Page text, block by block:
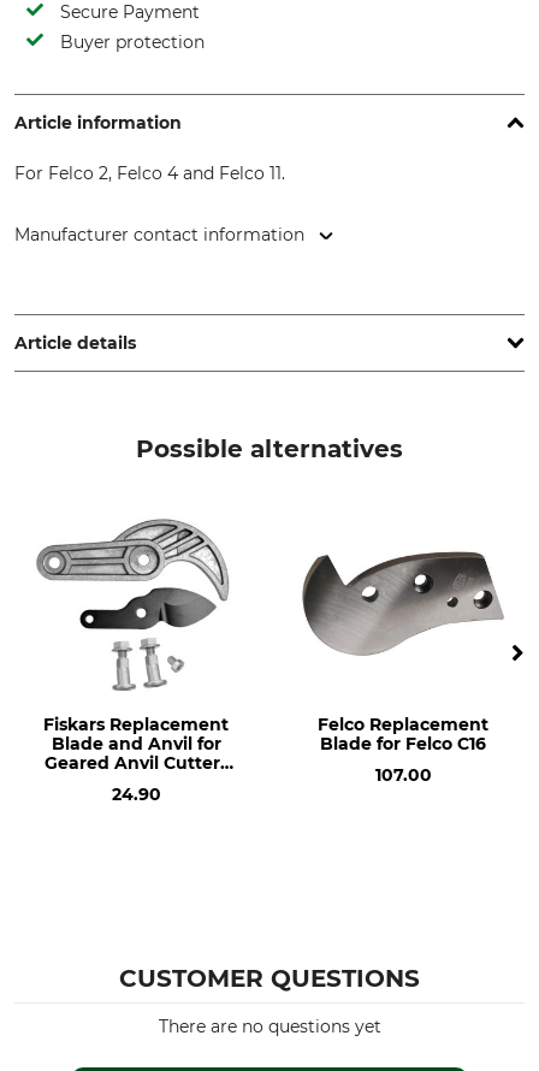
Secure Payment
Buyer protection
Article information
For Felco 2, Felco 4 and Felco 11.
Manufacturer contact information
Freiberg/N., Germany, www.felco.eu
Article details
Possible alternatives
Fiskars Replacement
Blade and Anvil for
Geared Anvil Cutters
24.90
Felco Replacement
Blade for Felco C16
107.00
CUSTOMER QUESTIONS
There are no questions yet